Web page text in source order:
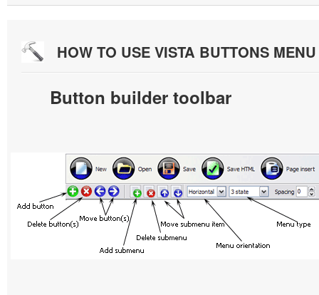
HOW TO USE VISTA BUTTONS
Button builder toolbar